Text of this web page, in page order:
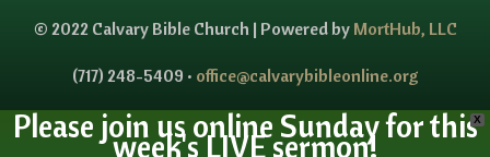
© 2022 Calvary Bible Church | Powered by MortHub, LLC
(717) 248-5409 • office@calvarybibleonline.org
X
Please join us online Sunday for this
week's LIVE sermon!